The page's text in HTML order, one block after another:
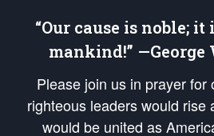
“Our cause is noble; it
mankind!” —George
Please join us in prayer
righteous leaders would rise
would be united as